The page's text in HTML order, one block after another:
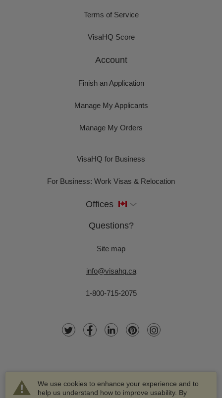
We use cookies to enhance your experience and to
help us understand how to improve usability. By
Terms of Service
VisaHQ Score
Account
Finish an Application
Manage My Applicants
Manage My Orders
VisaHQ for Business
For Business: Work Visas & Relocation
Offices
Questions?
Site map
info@visahq.ca
1-800-715-2075